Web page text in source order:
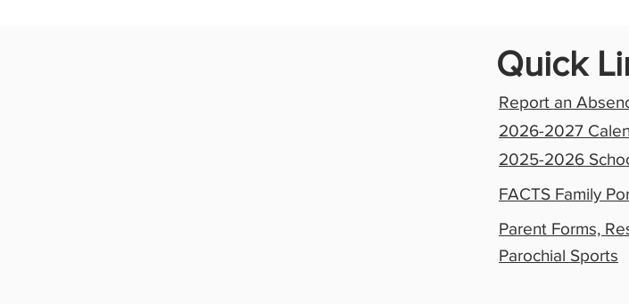
Quick
Report an
2026-2027
2025-2026
FACTS Family
Parent Forms,
Parochial Sports